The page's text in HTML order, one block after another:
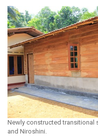
Newly constructed transitional
and Niroshini.